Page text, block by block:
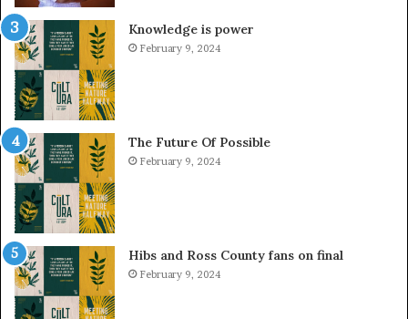
Knowledge is power
February 9, 2024
The Future Of Possible
February 9, 2024
Hibs and Ross County fans on final
February 9, 2024